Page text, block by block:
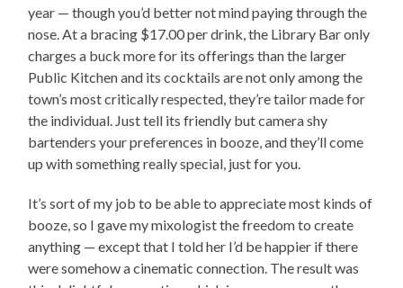
year — though you’d better not mind paying through the
nose. At a bracing $17.00 per drink, the Library Bar only
charges a buck more for its offerings than the larger
Public Kitchen and its cocktails are not only among the
town’s most critically respected, they’re tailor made for
the individual. Just tell its friendly but camera shy
bartenders your preferences in booze, and they’ll come
up with something really special, just for you.
It’s sort of my job to be able to appreciate most kinds of
booze, so I gave my mixologist the freedom to create
anything — except that I told her I’d be happier if there
were somehow a cinematic connection. The result was